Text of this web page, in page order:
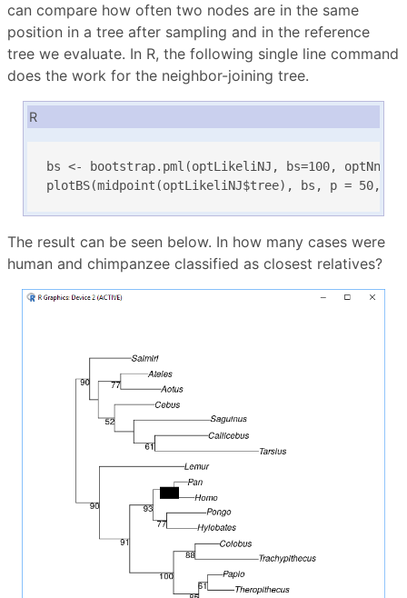
can compare how often two nodes are in the same
position in a tree after sampling and in the reference
tree we evaluate. In R, the following single line command
does the work for the neighbor-joining tree.
R
bs <- bootstrap.pml(optLikeliNJ, bs=100,
plotBS(midpoint(optLikeliNJ$tree), bs, p = 50,
The result can be seen below. In how many cases were
human and chimpanzee classified as closest relatives?